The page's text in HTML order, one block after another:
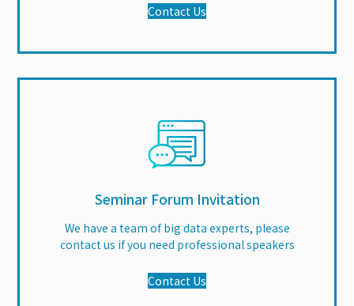
Contact Us
Seminar Forum Invitation
We have a team of big data experts, please
contact us if you need professional speakers
Contact Us